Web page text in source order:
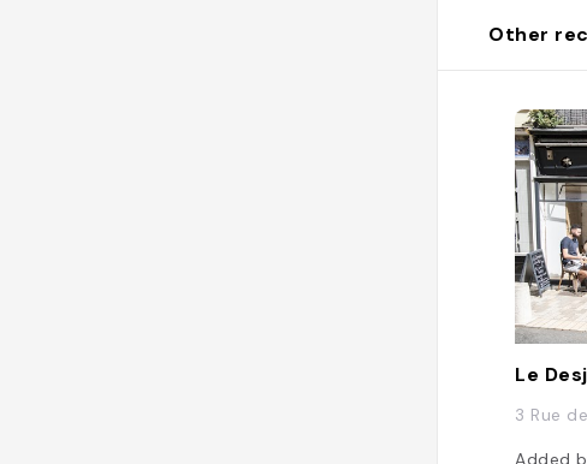
Other
Le
3 Rue
Added